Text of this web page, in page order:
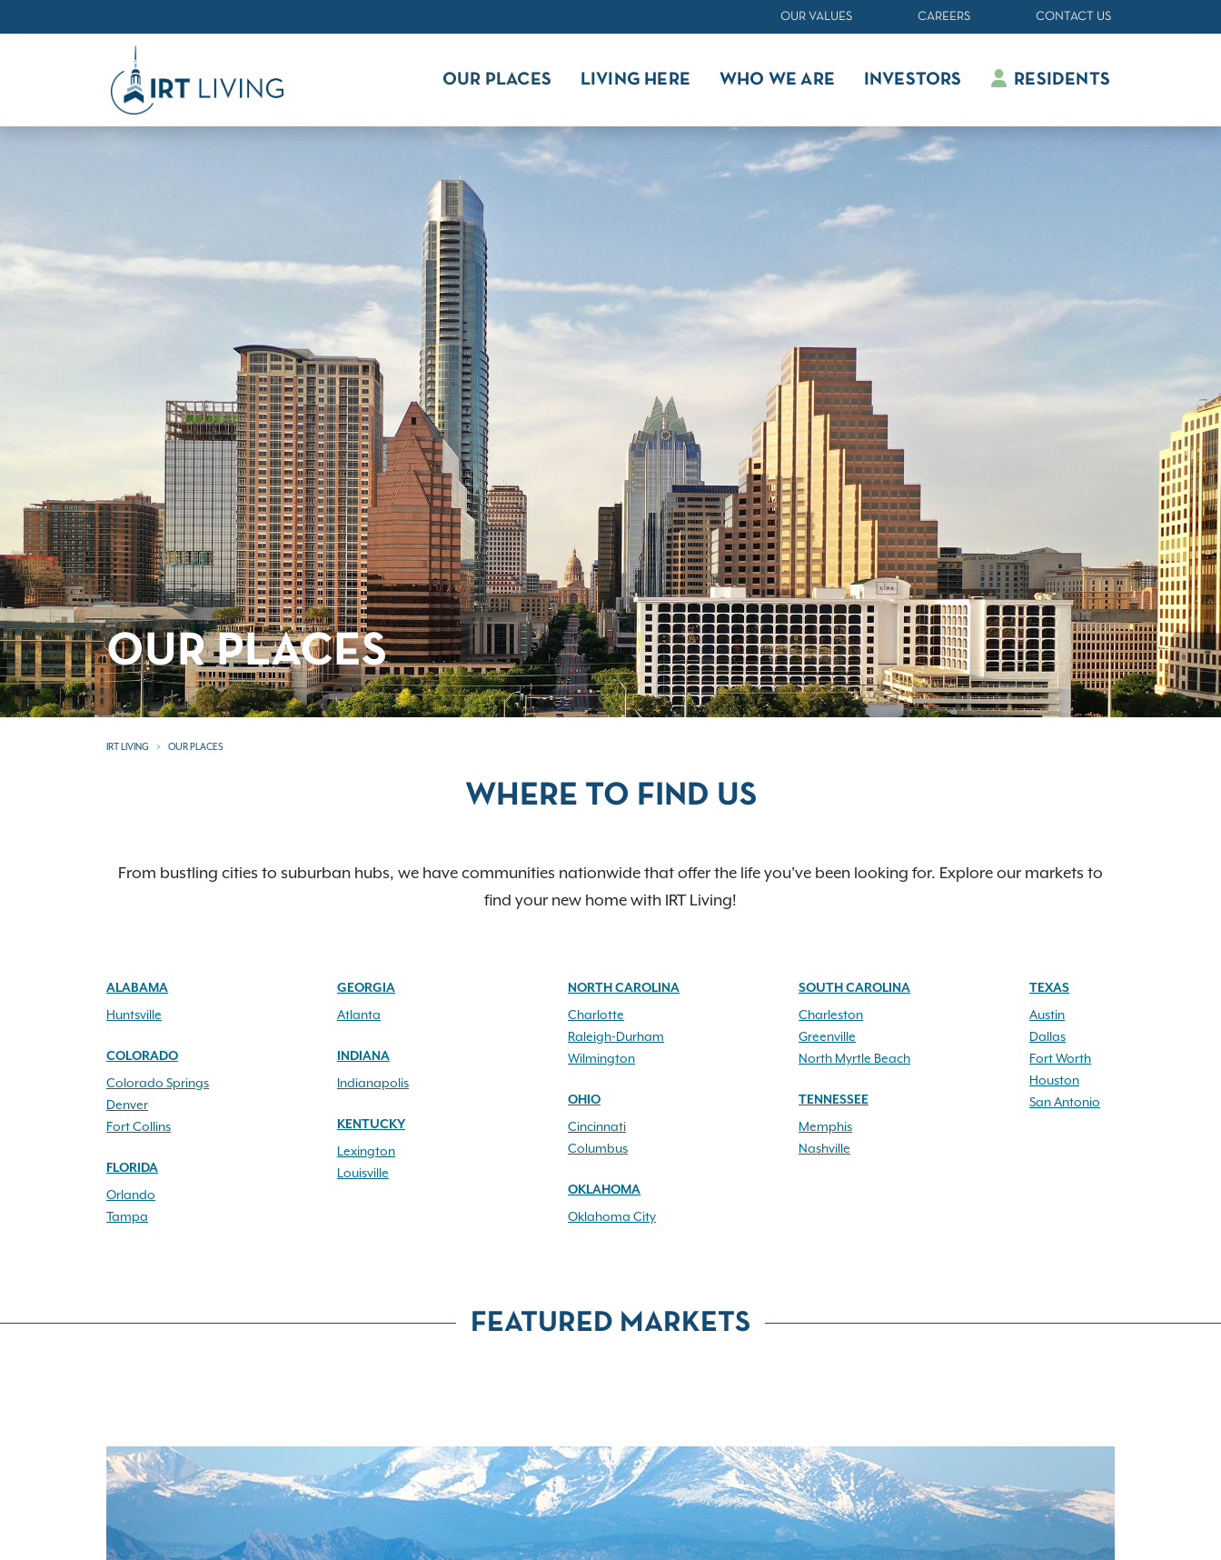
OUR VALUES CAREERS CONTACT US
OUR PLACES LIVING HERE WHO WE ARE INVESTORS RESIDENTS
OUR PLACES
IRT LIVING OUR PLACES
WHERE TO FIND US
From bustling cities to suburban hubs, we have communities nationwide that offer the life you've been looking for. Explore our markets to
find your new home with IRT Living!
ALABAMA
Huntsville
COLORADO
Colorado Springs
Denver
Fort Collins
FLORIDA
Orlando
Tampa
GEORGIA
Atlanta
INDIANA
Indianapolis
KENTUCKY
Lexington
Louisville
NORTH CAROLINA
Charlotte
Raleigh-Durham
Wilmington
OHIO
Cincinnati
Columbus
OKLAHOMA
Oklahoma City
SOUTH CAROLINA
Charleston
Greenville
North Myrtle Beach
TENNESSEE
Memphis
Nashville
TEXAS
Austin
Dallas
Fort Worth
Houston
San Antonio
FEATURED MARKETS